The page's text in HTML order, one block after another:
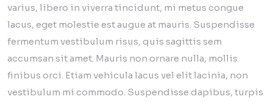
varius, libero in viverra tincidunt, mi metus congue
lacus, eget molestie est augue at mauris. Suspendisse
fermentum vestibulum risus, quis sagittis sem
accumsan sit amet. Mauris non ornare nulla, mollis
finibus orci. Etiam vehicula lacus vel elit lacinia, non
vestibulum mi commodo. Suspendisse dapibus, turpis